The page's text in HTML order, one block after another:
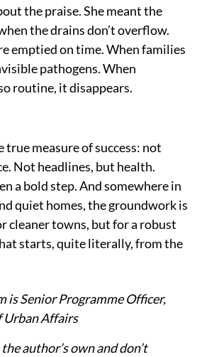
the praise. She meant the
the drains don’t overflow.
emptied on time. When families
pathogens. When
routine, it disappears.
true measure of success: not
Not headlines, but health.
a bold step. And somewhere in
quiet homes, the groundwork is
cleaner towns, but for a robust
starts, quite literally, from the
is Senior Programme Officer,
Affairs
author’s own and don’t